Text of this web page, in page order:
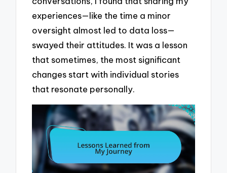
experiences—like the time a minor
oversight almost led to data loss—
swayed their attitudes. It was a lesson
that sometimes, the most significant
changes start with individual stories
that resonate personally.